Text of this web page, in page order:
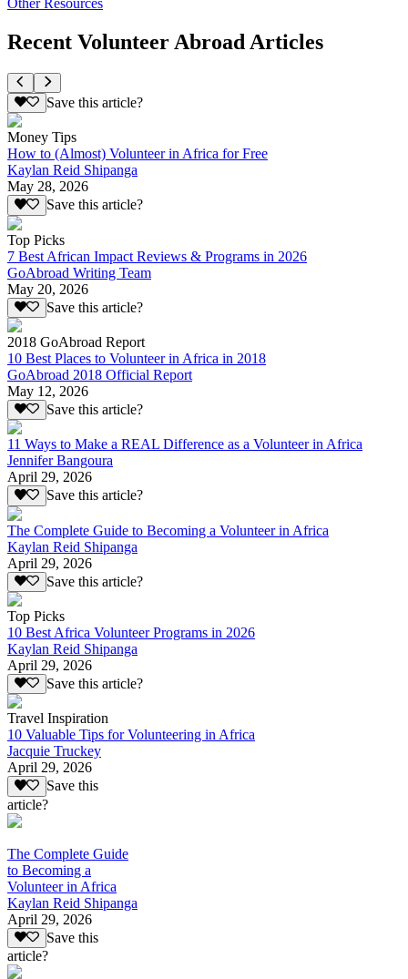
Recent Volunteer Abroad Articles
Save this article?
Money Tips
How to (Almost) Volunteer in Africa for Free
Kaylan Reid Shipanga
May 28, 2026
Save this article?
Top Picks
7 Best African Impact Reviews & Programs in 2026
GoAbroad Writing Team
May 20, 2026
Save this article?
2018 GoAbroad Report
10 Best Places to Volunteer in Africa in 2018
GoAbroad 2018 Official Report
May 12, 2026
Save this article?
11 Ways to Make a REAL Difference as a Volunteer in Africa
Jennifer Bangoura
April 29, 2026
Save this article?
The Complete Guide to Becoming a Volunteer in Africa
Kaylan Reid Shipanga
April 29, 2026
Save this article?
Top Picks
10 Best Africa Volunteer Programs in 2026
Kaylan Reid Shipanga
April 29, 2026
Save this article?
Travel Inspiration
10 Valuable Tips for Volunteering in Africa
Jacquie Truckey
April 29, 2026
Save this
article?
The Complete Guide
to Becoming a
Volunteer in Africa
Kaylan Reid Shipanga
April 29, 2026
Save this
article?